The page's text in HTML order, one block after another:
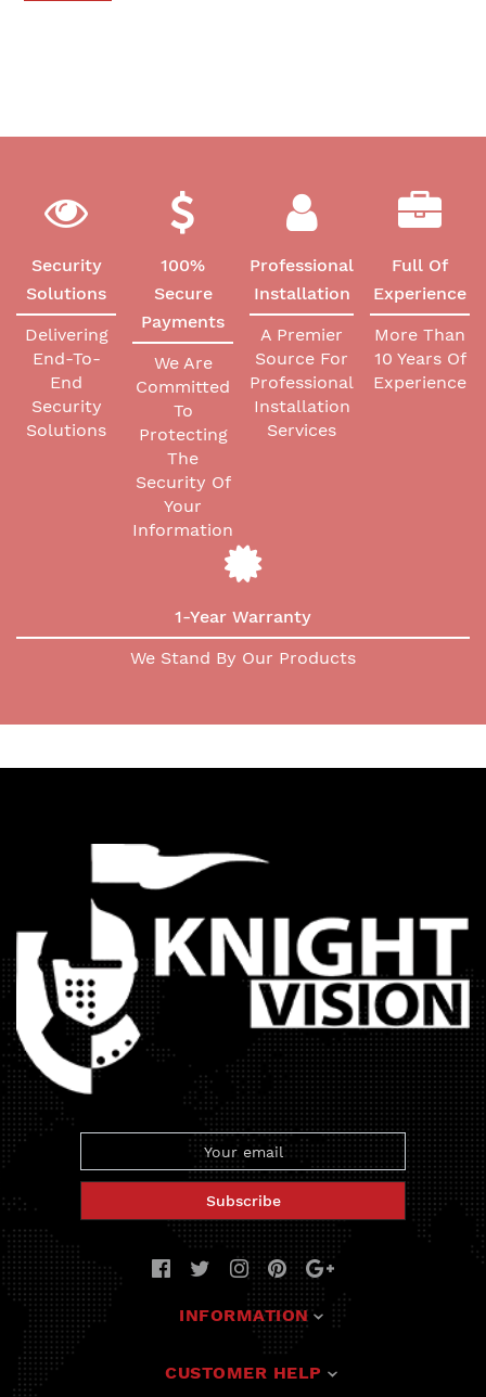
Security
Solutions
Delivering
End-To-
End
Security
Solutions
100%
Secure
Payments
We Are
Committed
To
Protecting
The
Security Of
Your
Information
Professional
Installation
A Premier
Source For
Professional
Installation
Services
Full Of
Experience
More Than
10 Years Of
Experience
1-Year Warranty
We Stand By Our Products
Subscribe
INFORMATION
CUSTOMER HELP